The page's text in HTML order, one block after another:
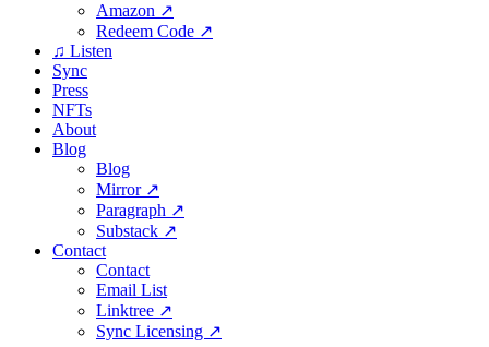
Amazon ↗
Redeem Code ↗
♫ Listen
Sync
Press
NFTs
About
Blog
Blog
Mirror ↗
Paragraph ↗
Substack ↗
Contact
Contact
Email List
Linktree ↗
Sync Licensing ↗